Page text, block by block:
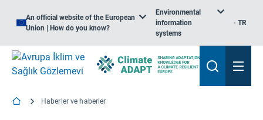
An official website of the European
Union | How do you know?
Environmental
information
systems
TR
Haberler ve haberler